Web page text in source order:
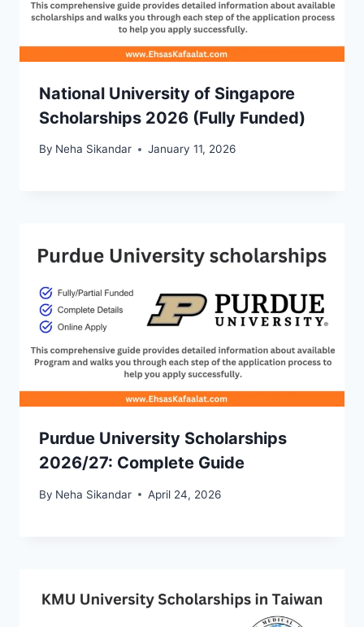
National University of Singapore
Scholarships 2026 (Fully Funded)
By Neha Sikandar January 11, 2026
Purdue University Scholarships
2026/27: Complete Guide
By Neha Sikandar April 24, 2026